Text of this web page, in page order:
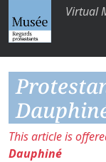
Virtual
This article is
Dauphiné